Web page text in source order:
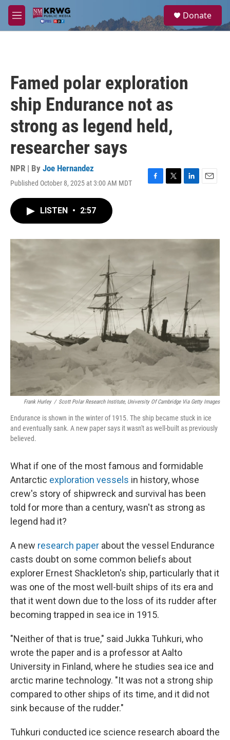
Skip to main content
M
e
a
Donate
Famed polar exploration
ship Endurance not as
strong as legend held,
researcher says
NPR | By Joe Hernandez
Published October 8, 2025 at 3:00 AM MDT
F
o
T
r
L
I
E
LISTEN • 2:57
Frank Hurley / Scott Polar Research Institute, University Of Cambridge Via Getty Images
Endurance is shown in the winter of 1915. The ship became stuck in ice
and eventually sank. A new paper says it wasn't as well-built as previously
believed.
What if one of the most famous and formidable
Antarctic exploration vessels in history, whose
crew's story of shipwreck and survival has been
told for more than a century, wasn't as strong as
legend had it?
A new research paper about the vessel Endurance
casts doubt on some common beliefs about
explorer Ernest Shackleton's ship, particularly that it
was one of the most well-built ships of its era and
that it went down due to the loss of its rudder after
becoming trapped in sea ice in 1915.
"Neither of that is true," said Jukka Tuhkuri, who
wrote the paper and is a professor at Aalto
University in Finland, where he studies sea ice and
arctic marine technology. "It was not a strong ship
compared to other ships of its time, and it did not
sink because of the rudder."
Tuhkuri conducted ice science research aboard the